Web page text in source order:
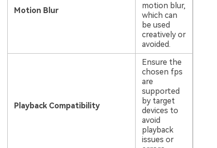
Motion Blur
motion blur,
which can
be used
creatively or
avoided.
Playback Compatibility
Ensure the
chosen fps
are
supported
by target
devices to
avoid
playback
issues or